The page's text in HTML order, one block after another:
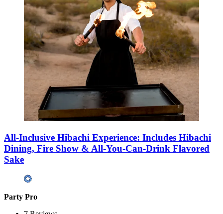
All-Inclusive Hibachi Experience: Includes Hibachi
Dining, Fire Show & All-You-Can-Drink Flavored
Sake
Party Pro